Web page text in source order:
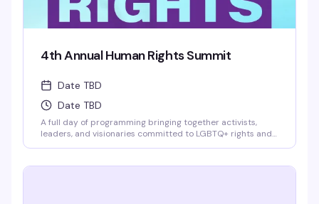
4th Annual Human Rights Summit
Date TBD
Date TBD
A full day of programming bringing together activists,
leaders, and visionaries committed to LGBTQ+ rights and
where real conversations happen and movements get